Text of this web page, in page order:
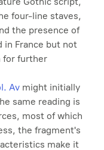
four-line staves,
the presence of
in France but not
for further
Av might initially
same reading is
most of which
the fragment's
make it